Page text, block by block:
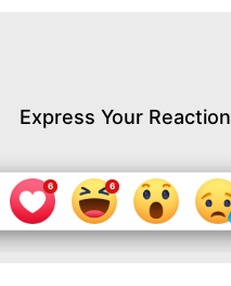
Express Your Reaction